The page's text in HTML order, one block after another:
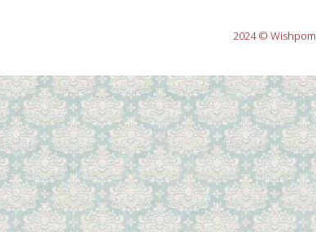
2024 © Wishpom